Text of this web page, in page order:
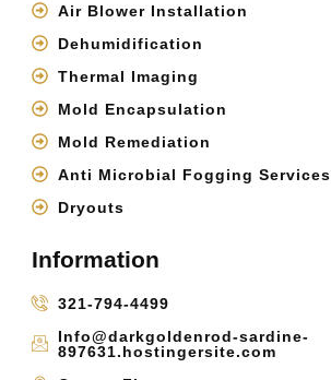
Air Blower Installation
Dehumidification
Thermal Imaging
Mold Encapsulation
Mold Remediation
Anti Microbial Fogging Services
Dryouts
Information
321-794-4499
Info@darkgoldenrod-sardine-
897631.hostingersite.com